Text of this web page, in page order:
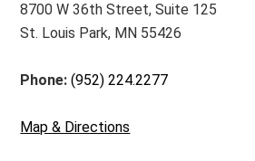
8700 W 36th Street, Suite 125
St. Louis Park, MN 55426
Phone:(952) 224.2277
Map & Directions